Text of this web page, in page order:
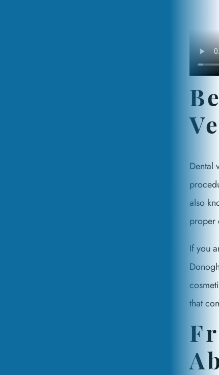
Dental
also
proper
If you
that